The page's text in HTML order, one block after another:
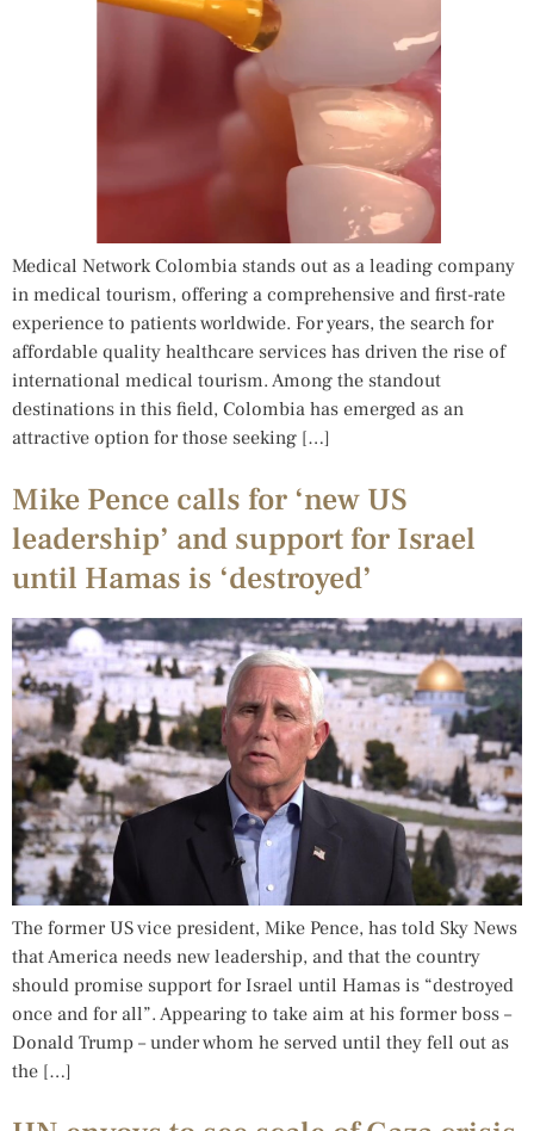
Medical Network Colombia stands out as a leading company
in medical tourism, offering a comprehensive and first-rate
experience to patients worldwide. For years, the search for
affordable quality healthcare services has driven the rise of
international medical tourism. Among the standout
destinations in this field, Colombia has emerged as an
attractive option for those seeking […]
Mike Pence calls for ‘new US
leadership’ and support for Israel
until Hamas is ‘destroyed’
The former US vice president, Mike Pence, has told Sky News
that America needs new leadership, and that the country
should promise support for Israel until Hamas is “destroyed
once and for all”. Appearing to take aim at his former boss –
Donald Trump – under whom he served until they fell out as
the […]